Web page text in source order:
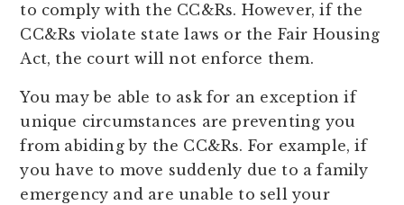
to comply with the CC&Rs. However, if the
CC&Rs violate state laws or the Fair Housing
Act, the court will not enforce them.
You may be able to ask for an exception if
unique circumstances are preventing you
from abiding by the CC&Rs. For example, if
you have to move suddenly due to a family
emergency and are unable to sell your